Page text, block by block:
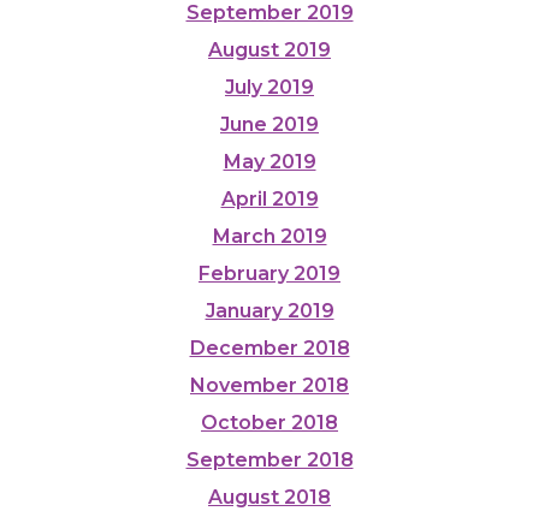
September 2019
August 2019
July 2019
June 2019
May 2019
April 2019
March 2019
February 2019
January 2019
December 2018
November 2018
October 2018
September 2018
August 2018